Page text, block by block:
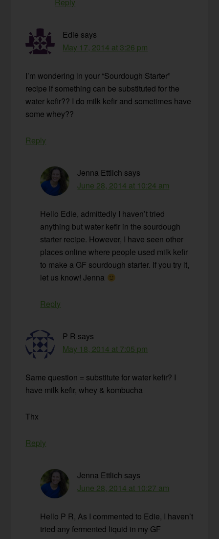
Reply
Edie says
May 17, 2014 at 3:26 pm
I’m wondering in your “Sourdough Starter”
recipe if something can be substituted for the
water kefir?? I do milk kefir and sometimes have
some whey??
Reply
Jenna Ettlich says
June 28, 2014 at 10:24 am
Hello Edie, admittedly I haven’t tried
anything but water kefir in the sourdough
starter recipe. However, I have seen other
places online where people used milk kefir
to make a GF sourdough starter. If you try it,
let us know! Jenna
Reply
P R says
May 18, 2014 at 7:05 pm
Same question = substitute for water kefir? I
have milk kefir, whey & kombucha
Thx
Reply
Jenna Ettlich says
June 28, 2014 at 10:27 am
Hello P R, As I commented to Edie, I haven’t
tried any fermented liquid in my GF